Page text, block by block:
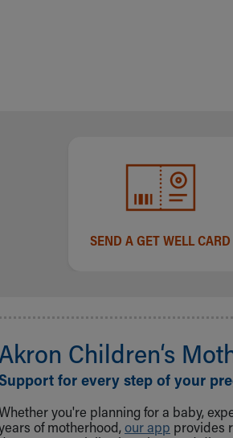
SEND A GET WELL CARD
Akron Children‘s
for every step of your
you're planning for a baby,
of motherhood, our app provides